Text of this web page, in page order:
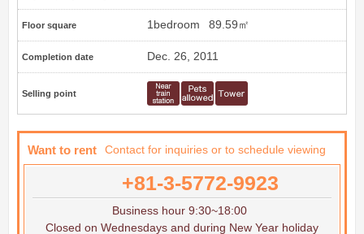
Floor square 1bedroom 89.59㎡
Completion date Dec. 26, 2011
Selling point
Want to rent Contact for inquiries or to schedule viewing
+81-3-5772-9923
Business hour 9:30~18:00
Closed on Wednesdays and during New Year holiday